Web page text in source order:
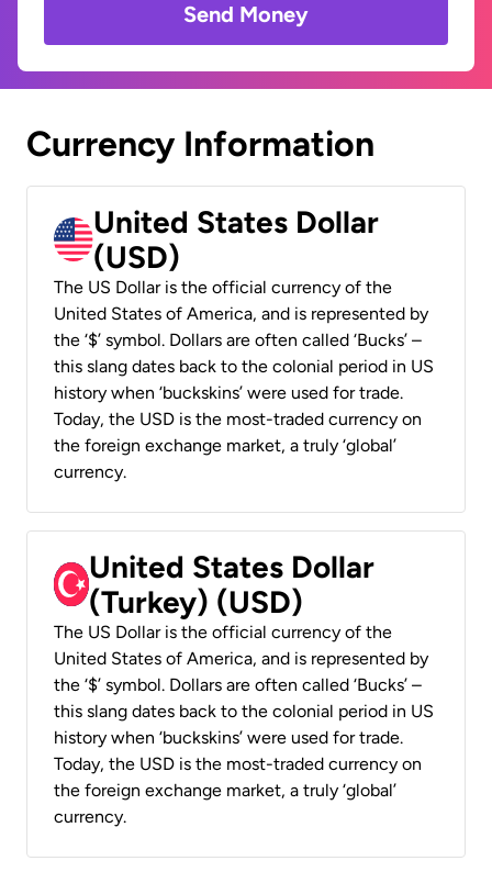
Send Money
Currency Information
United States Dollar
(USD)
The US Dollar is the official currency of the
United States of America, and is represented by
the ‘$’ symbol. Dollars are often called ‘Bucks’ –
this slang dates back to the colonial period in US
history when ‘buckskins’ were used for trade.
Today, the USD is the most-traded currency on
the foreign exchange market, a truly ‘global’
currency.
United States Dollar
(Turkey) (USD)
The US Dollar is the official currency of the
United States of America, and is represented by
the ‘$’ symbol. Dollars are often called ‘Bucks’ –
this slang dates back to the colonial period in US
history when ‘buckskins’ were used for trade.
Today, the USD is the most-traded currency on
the foreign exchange market, a truly ‘global’
currency.